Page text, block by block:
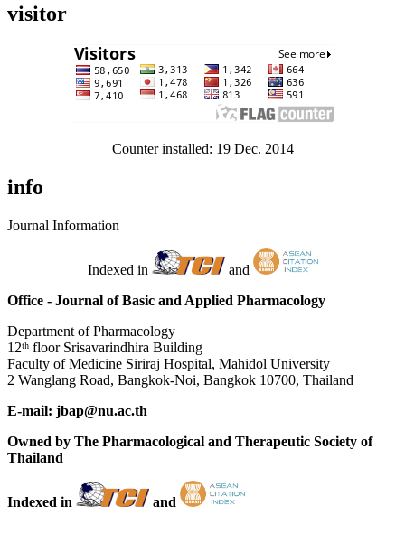
visitor
Counter installed: 19 Dec. 2014
info
Journal Information
Indexed in
and
Office - Journal of Basic and Applied Pharmacology
Department of Pharmacology
12ᵗʰ floor Srisavarindhira Building
Faculty of Medicine Siriraj Hospital, Mahidol University
2 Wanglang Road, Bangkok-Noi, Bangkok 10700, Thailand
E-mail: jbap@nu.ac.th
Owned by The Pharmacological and Therapeutic Society of
Thailand
Indexed in and